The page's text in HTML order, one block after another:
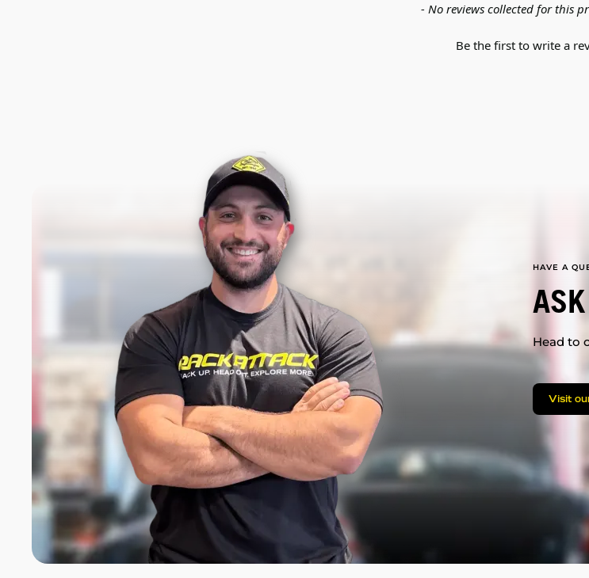
- No reviews collected for this
Be the first to write a
HAVE A
Head to
Visit